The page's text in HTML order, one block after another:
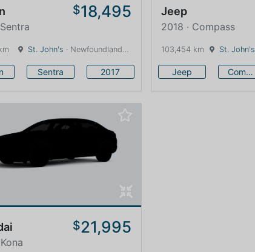
$18,495
St. John's · Newfoundland and Labrador · 1600 km
Sentra 2017
Jeep
2018 · Compass
103,454 km St. John's
Jeep Compass
$21,995